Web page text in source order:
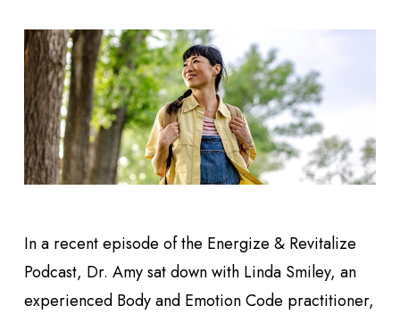
In a recent episode of the Energize & Revitalize
Podcast, Dr. Amy sat down with Linda Smiley, an
experienced Body and Emotion Code practitioner,